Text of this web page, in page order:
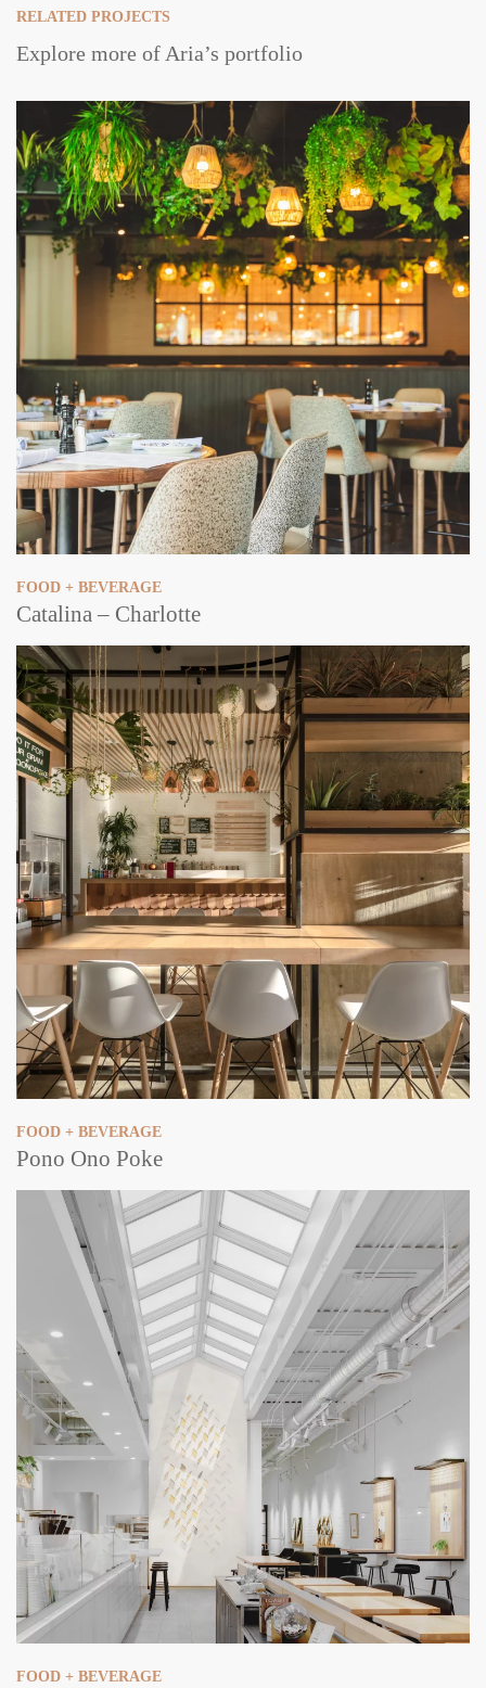
RELATED PROJECTS
Explore more of Aria’s portfolio
FOOD + BEVERAGE
Catalina – Charlotte
FOOD + BEVERAGE
Pono Ono Poke
FOOD + BEVERAGE